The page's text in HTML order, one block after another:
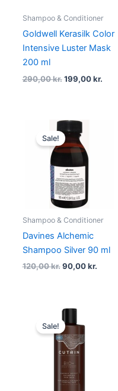
Shampoo & Conditioner
Goldwell Kerasilk Color
Intensive Luster Mask
200 ml
290,00kr. 199,00kr.
Sale!
Shampoo & Conditioner
Davines Alchemic
Shampoo Silver 90 ml
120,00kr.
Original
price
was:
120,00 kr..
90,00kr.
Sale!
Original
price
was:
199,00 kr..